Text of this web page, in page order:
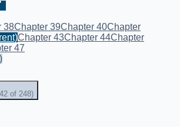
38Chapter 39Chapter 40Chapter
Chapter 43Chapter 44Chapter
47
)
of 248)